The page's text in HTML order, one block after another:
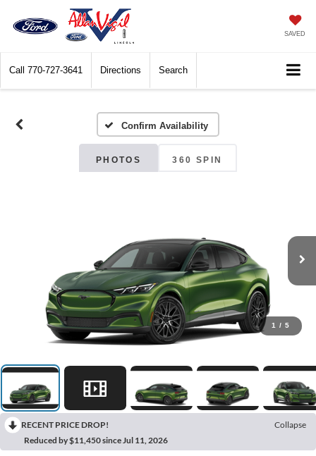
SAVED
Call 770-727-3641 Directions Search
Confirm Availability
PHOTOS 360 SPIN
1 / 5
RECENT PRICE DROP!
Collapse
Reduced by $11,450 since Jul 11, 2026